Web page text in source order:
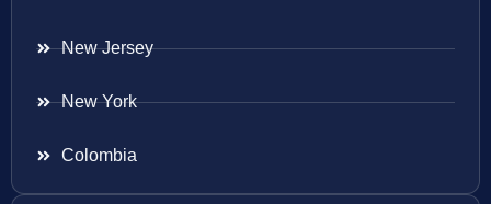
New Jersey
New York
Colombia